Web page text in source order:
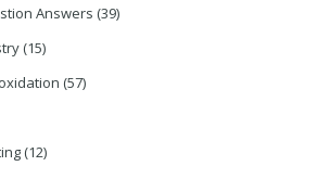
Answers (39)
(15)
(57)
(12)